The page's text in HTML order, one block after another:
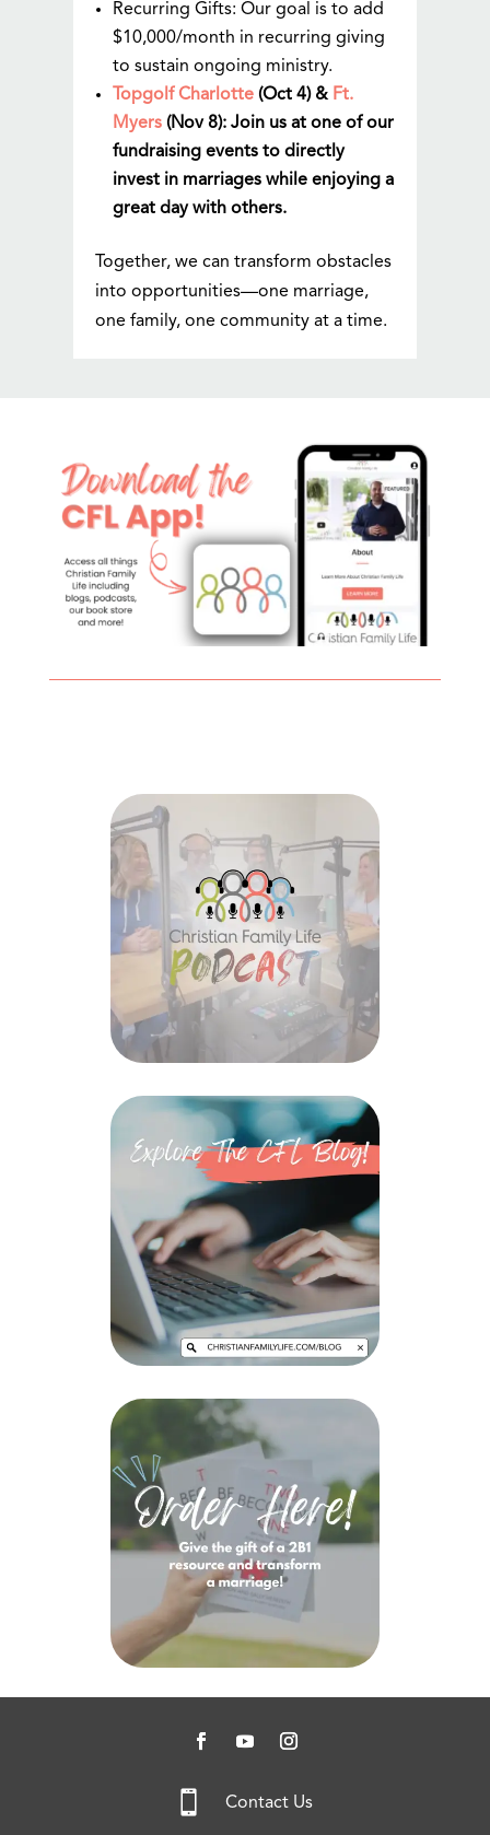
Recurring Gifts: Our goal is to add
$10,000/month in recurring giving
to sustain ongoing ministry.
Topgolf Charlotte (Oct 4) & Ft.
Myers (Nov 8): Join us at one of our
fundraising events to directly
invest in marriages while enjoying a
great day with others.
Together, we can transform obstacles
into opportunities—one marriage,
one family, one community at a time.
 Contact Us